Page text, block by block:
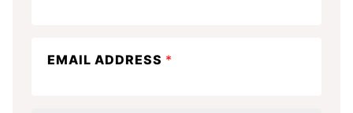
EMAIL ADDRESS *